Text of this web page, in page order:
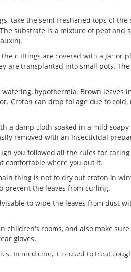
take the semi-freshened tops of the
substrate is a mixture of peat and
cuttings are covered with a jar or
are transplanted into small pots. The
hypothermia. Brown leaves
Croton can drop foliage due to cold,
a damp cloth soaked in a mild soapy
removed with an insecticidal
you followed all the rules for caring
comfortable where you put it.
thing is not to dry out croton in
prevent the leaves from curling.
to wipe the leaves from dust
children's rooms, and also make
gloves.
In medicine, it is used to treat